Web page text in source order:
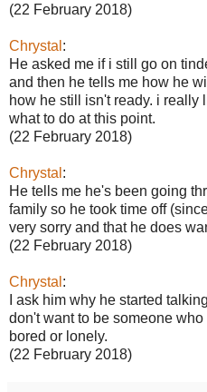
(22 February 2018)
Chrystal :
He asked me if i still go on
and then he tells me how he
how he still isn't ready. i really
what to do at this point.
(22 February 2018)
Chrystal :
He tells me he's been going
family so he took time off
very sorry and that he does
(22 February 2018)
Chrystal :
I ask him why he started
don't want to be someone
bored or lonely.
(22 February 2018)